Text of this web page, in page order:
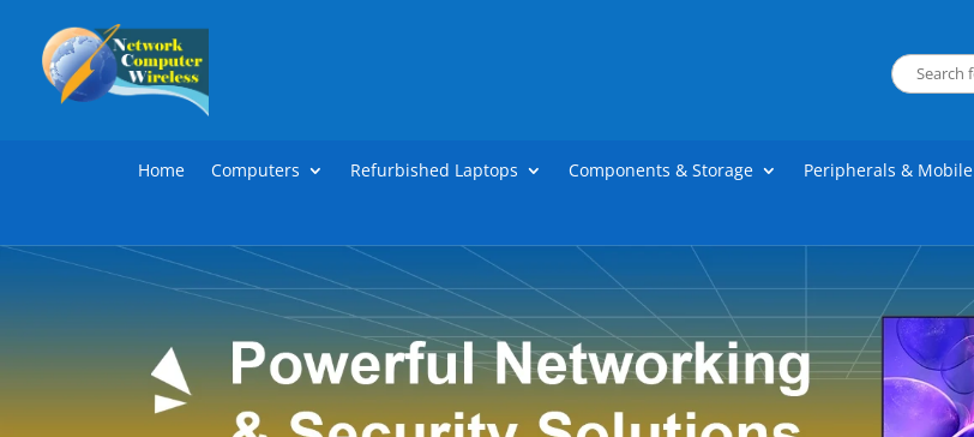
Home Computers Refurbished Laptops Components & Storage Peripherals & Mobile